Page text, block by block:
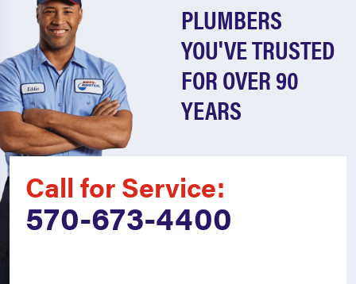
PLUMBERS
YOU'VE TRUSTED
FOR OVER 90
YEARS
Call for Service:
570-673-4400